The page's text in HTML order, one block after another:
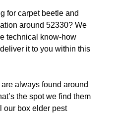
for carpet beetle and
around 52330? We
technical know-how
it to you within this
always found around
the spot we find them
our box elder pest